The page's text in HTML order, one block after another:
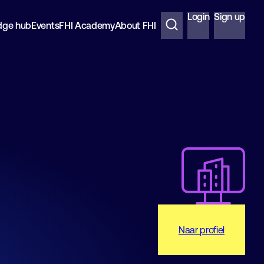
hubEventsFHI AcademyAbout FHI
Login Sign up
Naar profiel